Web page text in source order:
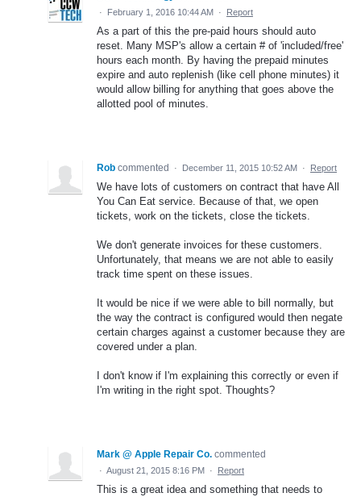
· February 1, 2016 10:44 AM · Report
As a part of this the pre-paid hours should auto
reset. Many MSP's allow a certain # of 'included/free'
hours each month. By having the prepaid minutes
expire and auto replenish (like cell phone minutes) it
would allow billing for anything that goes above the
allotted pool of minutes.
Rob commented · December 11, 2015 10:52 AM · Report
We have lots of customers on contract that have All
You Can Eat service. Because of that, we open
tickets, work on the tickets, close the tickets.
We don't generate invoices for these customers.
Unfortunately, that means we are not able to easily
track time spent on these issues.
It would be nice if we were able to bill normally, but
the way the contract is configured would then negate
certain charges against a customer because they are
covered under a plan.
I don't know if I'm explaining this correctly or even if
I'm writing in the right spot. Thoughts?
Mark @ Apple Repair Co. commented
· August 21, 2015 8:16 PM · Report
This is a great idea and something that needs to